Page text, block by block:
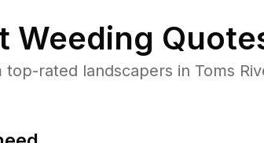
Weeding
rated landscapers in Toms